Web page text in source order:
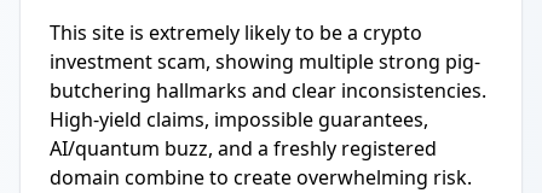
This site is extremely likely to be a crypto
investment scam, showing multiple strong pig-
butchering hallmarks and clear inconsistencies.
High-yield claims, impossible guarantees,
AI/quantum buzz, and a freshly registered
domain combine to create overwhelming risk.